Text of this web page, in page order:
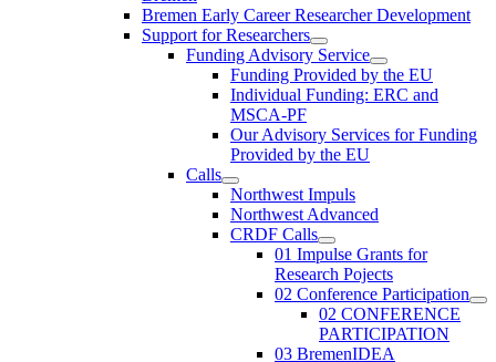
Bremen Early Career Researcher Development
Support for Researchers
Funding Advisory Service
Funding Provided by the EU
Individual Funding: ERC and
MSCA-PF
Our Advisory Services for Funding
Provided by the EU
Calls
Northwest Impuls
Northwest Advanced
CRDF Calls
01 Impulse Grants for
Research Pojects
02 Conference Participation
02 CONFERENCE
PARTICIPATION
03 BremenIDEA